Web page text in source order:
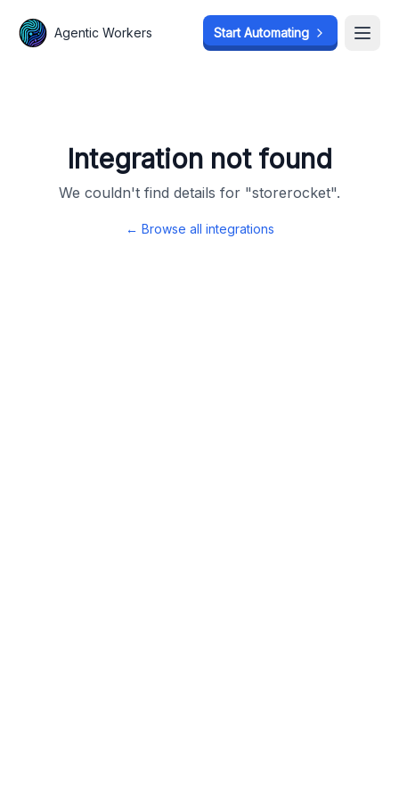
Agentic Workers Start Automating
Integration not found
We couldn't find details for "storerocket".
← Browse all integrations
Agentic Workers Start Automating